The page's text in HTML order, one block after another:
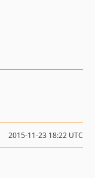
2015-11-23 18:22 UTC